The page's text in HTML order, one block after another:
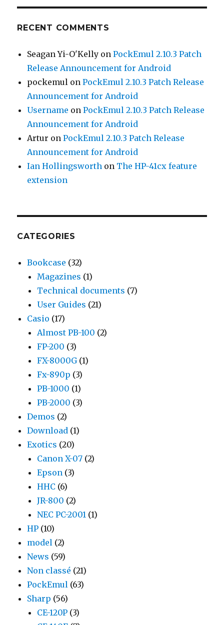
RECENT COMMENTS
Seagan Yi-O'Kelly onPockEmul 2.10.3 Patch
Release Announcement for Android
pockemul onPockEmul 2.10.3 Patch Release
Announcement for Android
Username onPockEmul 2.10.3 Patch Release
Announcement for Android
Artur onPockEmul 2.10.3 Patch Release
Announcement for Android
Ian Hollingsworth on The HP-41cx feature
extension
CATEGORIES
Bookcase (32)
Magazines (1)
Technical documents (7)
User Guides (21)
Casio (17)
Almost PB-100 (2)
FP-200 (3)
FX-8000G(1)
Fx-890p (3)
PB-1000 (1)
PB-2000 (3)
Demos (2)
Download (1)
Exotics (20)
Canon X-07 (2)
Epson (3)
HHC (6)
JR-800 (2)
NEC PC-2001 (1)
HP (10)
model (2)
News (59)
Non classé (21)
PockEmul (63)
Sharp (56)
CE-120P (3)